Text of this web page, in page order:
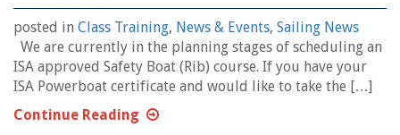
posted in Class Training, News & Events, Sailing News
We are currently in the planning stages of scheduling an
ISA approved Safety Boat (Rib) course. If you have your
ISA Powerboat certificate and would like to take the […]
Continue Reading